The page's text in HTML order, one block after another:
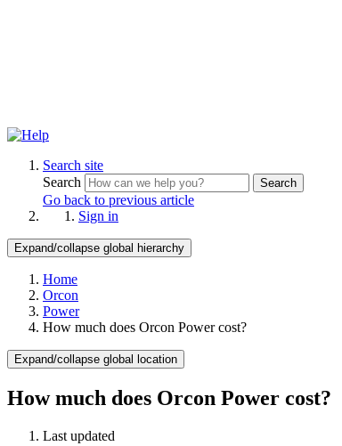
Search site
Search
Search
Go back to previous article
Sign in
Expand/collapse global hierarchy
Home
Orcon
Power
How much does Orcon Power cost?
Expand/collapse global location
How much does Orcon Power cost?
Last updated